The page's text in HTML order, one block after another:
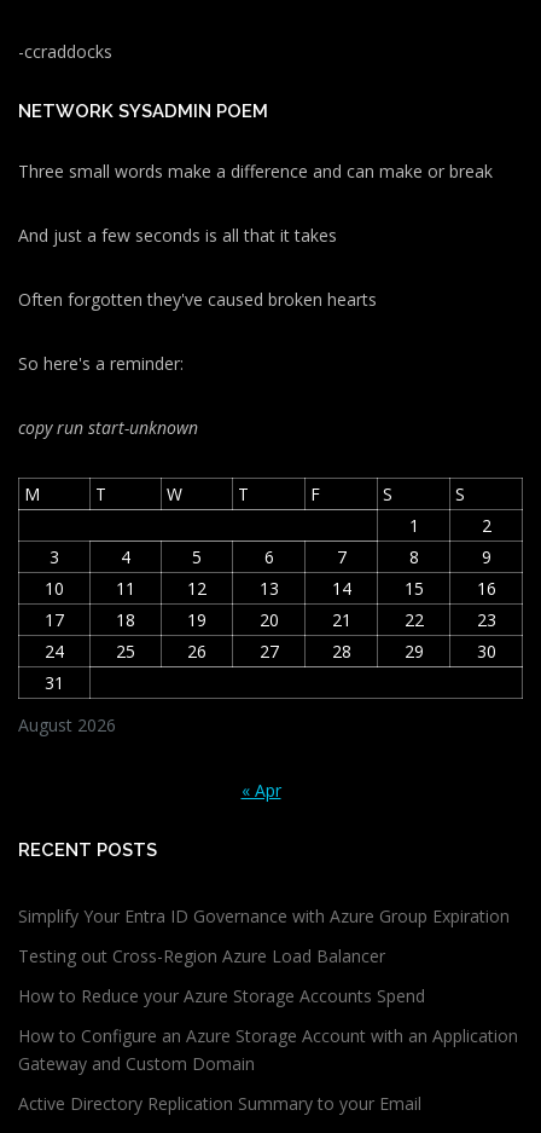
-ccraddocks
NETWORK SYSADMIN POEM
Three small words make a difference and can make or break
And just a few seconds is all that it takes
Often forgotten they've caused broken hearts
So here's a reminder:
copy run start-unknown
August 2026
M T W T F S
S
1
2
3
4 5 6 7 8
9
10
11 12 13 14 15
16
17
18 19 20 21 22
23
24
25 26 27 28 29
30
31
« Apr
RECENT POSTS
Simplify Your Entra ID Governance with Azure Group Expiration
Testing out Cross-Region Azure Load Balancer
How to Reduce your Azure Storage Accounts Spend
How to Configure an Azure Storage Account with an Application
Gateway and Custom Domain
Active Directory Replication Summary to your Email